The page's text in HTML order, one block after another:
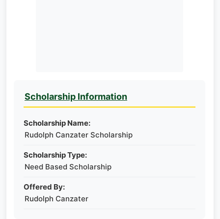
Scholarship Information
Scholarship Name:
Rudolph Canzater Scholarship
Scholarship Type:
Need Based Scholarship
Offered By:
Rudolph Canzater